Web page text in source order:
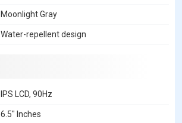
Moonlight Gray
Water-repellent design
IPS LCD, 90Hz
6.5" Inches